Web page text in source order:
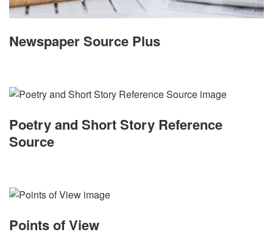
Newspaper Source Plus
Poetry and Short Story Reference
Source
Points of View